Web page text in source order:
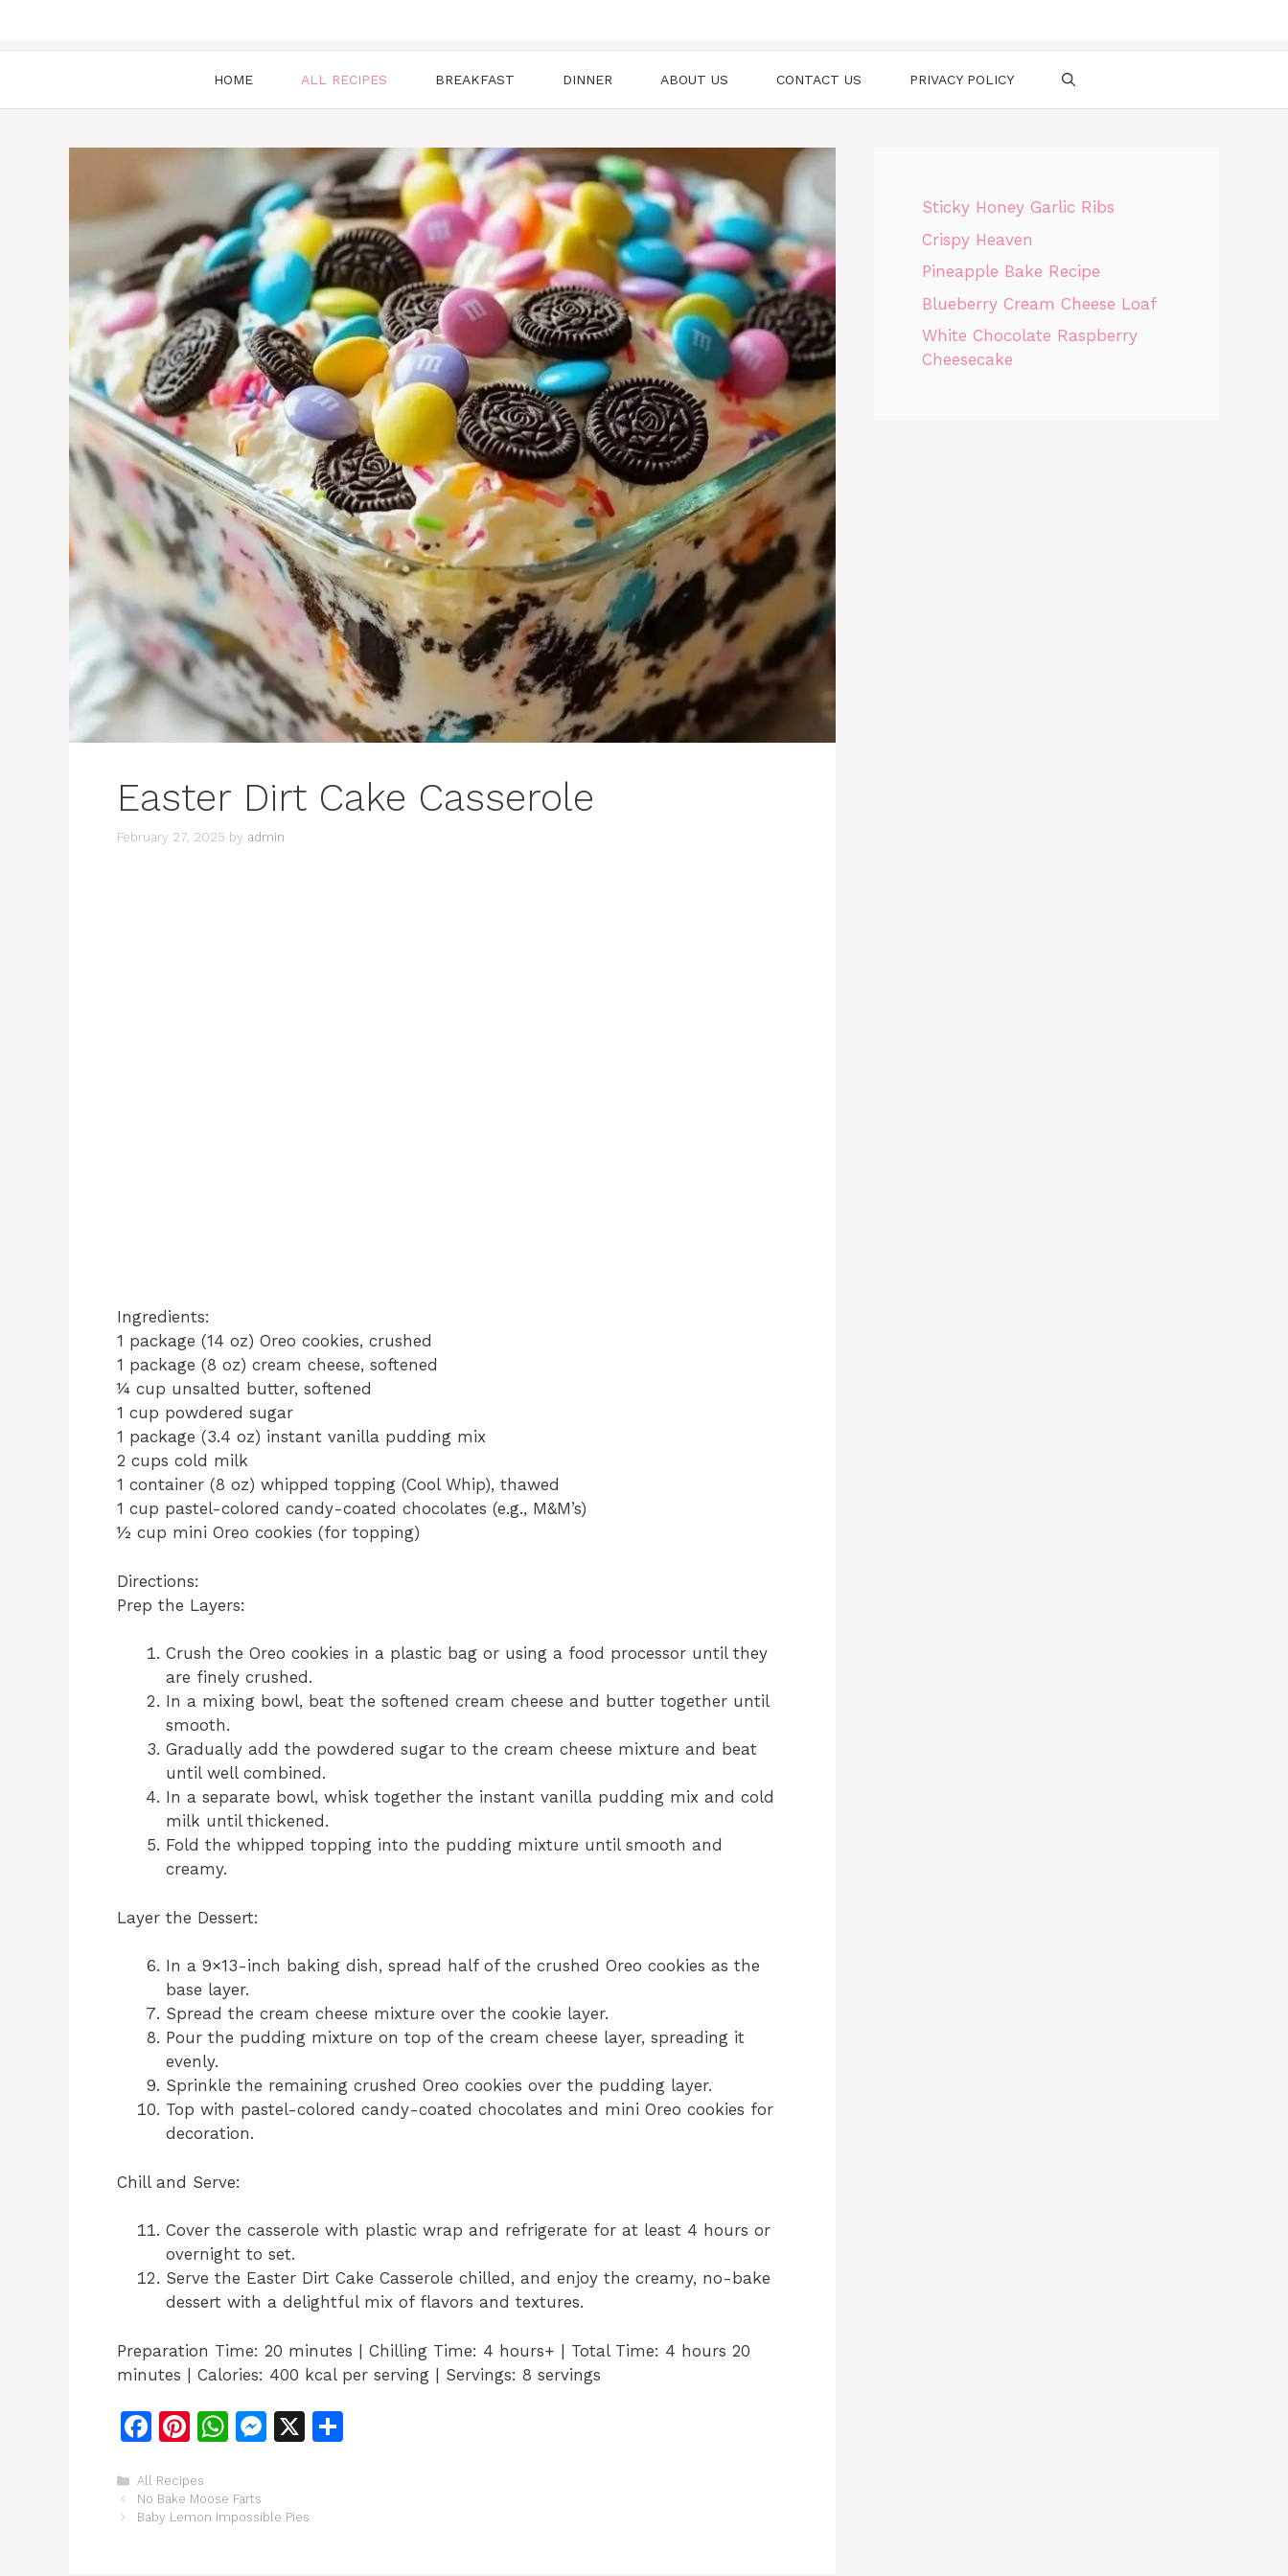
HOME ALL RECIPES BREAKFAST DINNER ABOUT US CONTACT US PRIVACY POLICY
Easter Dirt Cake Casserole
February 27, 2025 by admin
Ingredients:
1 package (14 oz) Oreo cookies, crushed
1 package (8 oz) cream cheese, softened
¼ cup unsalted butter, softened
1 cup powdered sugar
1 package (3.4 oz) instant vanilla pudding mix
2 cups cold milk
1 container (8 oz) whipped topping (Cool Whip), thawed
1 cup pastel-colored candy-coated chocolates (e.g., M&M’s)
½ cup mini Oreo cookies (for topping)
Directions:
Prep the Layers:
Crush the Oreo cookies in a plastic bag or using a food processor until they
are finely crushed.
In a mixing bowl, beat the softened cream cheese and butter together until
smooth.
Gradually add the powdered sugar to the cream cheese mixture and beat
until well combined.
In a separate bowl, whisk together the instant vanilla pudding mix and cold
milk until thickened.
Fold the whipped topping into the pudding mixture until smooth and
creamy.
Layer the Dessert:
In a 9×13-inch baking dish, spread half of the crushed Oreo cookies as the
base layer.
Spread the cream cheese mixture over the cookie layer.
Pour the pudding mixture on top of the cream cheese layer, spreading it
evenly.
Sprinkle the remaining crushed Oreo cookies over the pudding layer.
Top with pastel-colored candy-coated chocolates and mini Oreo cookies for
decoration.
Chill and Serve:
Cover the casserole with plastic wrap and refrigerate for at least 4 hours or
overnight to set.
Serve the Easter Dirt Cake Casserole chilled, and enjoy the creamy, no-bake
dessert with a delightful mix of flavors and textures.
Preparation Time: 20 minutes | Chilling Time: 4 hours+ | Total Time: 4 hours 20
minutes | Calories: 400 kcal per serving | Servings: 8 servings
F
c
e
Pi
te
re
W
at
s
M
s
X
Categories
All Recipes
No Bake Moose Farts
Baby Lemon Impossible Pies
Sticky Honey Garlic Ribs
Crispy Heaven
Pineapple Bake Recipe
Blueberry Cream Cheese Loaf
White Chocolate Raspberry
Cheesecake